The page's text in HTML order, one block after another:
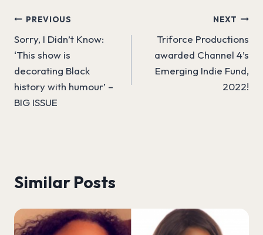
Post
navigation
PREVIOUS
Sorry, I Didn’t Know:
‘This show is
decorating Black
history with humour’ –
BIG ISSUE
NEXT
Triforce Productions
awarded Channel 4’s
Emerging Indie Fund,
2022!
Similar Posts